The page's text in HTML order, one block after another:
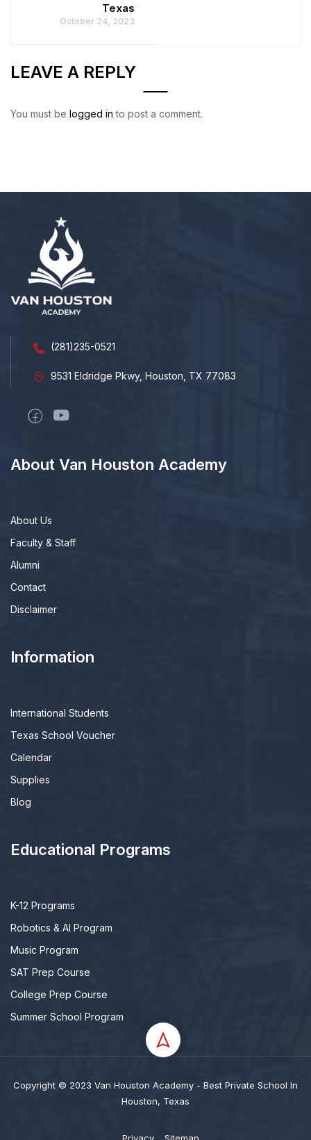
Texas
October 24, 2023
LEAVE A REPLY
You must be logged in to post a comment.
(281)235-0521
9531 Eldridge Pkwy, Houston, TX 77083
About Van Houston Academy
About Us
Faculty & Staff
Alumni
Contact
Disclaimer
Information
International Students
Texas School Voucher
Calendar
Supplies
Blog
Educational Programs
K-12 Programs
Robotics & AI Program
Music Program
SAT Prep Course
College Prep Course
Summer School Program
Copyright © 2023 Van Houston Academy - Best Private School In
Houston, Texas